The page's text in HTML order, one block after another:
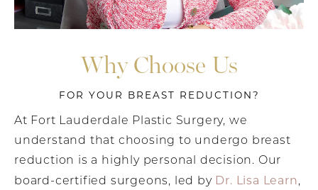
Why Choose Us
FOR YOUR BREAST REDUCTION?
At Fort Lauderdale Plastic Surgery, we
understand that choosing to undergo breast
reduction is a highly personal decision. Our
board-certified surgeons, led by Dr. Lisa Learn,